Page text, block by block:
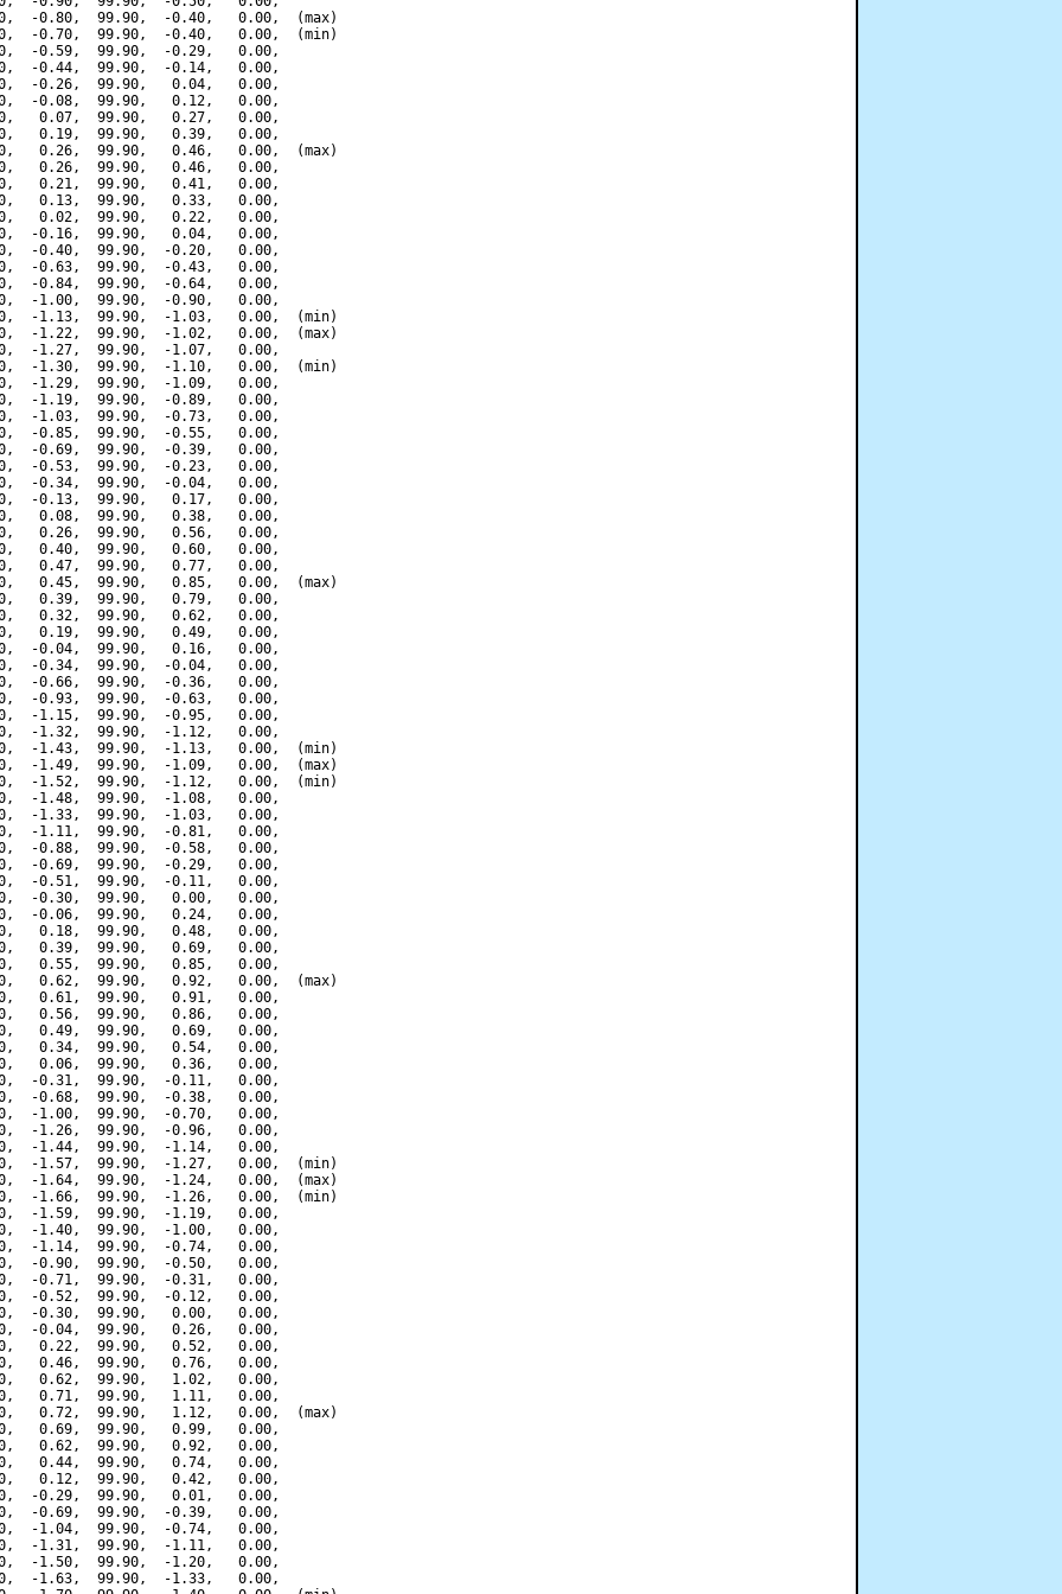
-0.80,  99.90,  -0.40,   0.00,  (max)
-0.70,  99.90,  -0.40,   0.00,  (min)
-0.59,  99.90,  -0.29,   0.00,
-0.44,  99.90,  -0.14,   0.00,
-0.26,  99.90,   0.04,   0.00,
-0.08,  99.90,   0.12,   0.00,
0.07,  99.90,   0.27,   0.00,
0.19,  99.90,   0.39,   0.00,
0.26,  99.90,   0.46,   0.00,  (max)
0.26,  99.90,   0.46,   0.00,
0.21,  99.90,   0.41,   0.00,
0.13,  99.90,   0.33,   0.00,
0.02,  99.90,   0.22,   0.00,
-0.16,  99.90,   0.04,   0.00,
-0.40,  99.90,  -0.20,   0.00,
-0.63,  99.90,  -0.43,   0.00,
-0.84,  99.90,  -0.64,   0.00,
-1.00,  99.90,  -0.90,   0.00,
-1.13,  99.90,  -1.03,   0.00,  (min)
-1.22,  99.90,  -1.02,   0.00,  (max)
-1.27,  99.90,  -1.07,   0.00,
-1.30,  99.90,  -1.10,   0.00,  (min)
-1.29,  99.90,  -1.09,   0.00,
-1.19,  99.90,  -0.89,   0.00,
-1.03,  99.90,  -0.73,   0.00,
-0.85,  99.90,  -0.55,   0.00,
-0.69,  99.90,  -0.39,   0.00,
-0.53,  99.90,  -0.23,   0.00,
-0.34,  99.90,  -0.04,   0.00,
-0.13,  99.90,   0.17,   0.00,
0.08,  99.90,   0.38,   0.00,
0.26,  99.90,   0.56,   0.00,
0.40,  99.90,   0.60,   0.00,
0.47,  99.90,   0.77,   0.00,
0.45,  99.90,   0.85,   0.00,  (max)
0.39,  99.90,   0.79,   0.00,
0.32,  99.90,   0.62,   0.00,
0.19,  99.90,   0.49,   0.00,
-0.04,  99.90,   0.16,   0.00,
-0.34,  99.90,  -0.04,   0.00,
-0.66,  99.90,  -0.36,   0.00,
-0.93,  99.90,  -0.63,   0.00,
-1.15,  99.90,  -0.95,   0.00,
-1.32,  99.90,  -1.12,   0.00,
-1.43,  99.90,  -1.13,   0.00,  (min)
-1.49,  99.90,  -1.09,   0.00,  (max)
-1.52,  99.90,  -1.12,   0.00,  (min)
-1.48,  99.90,  -1.08,   0.00,
-1.33,  99.90,  -1.03,   0.00,
-1.11,  99.90,  -0.81,   0.00,
-0.88,  99.90,  -0.58,   0.00,
-0.69,  99.90,  -0.29,   0.00,
-0.51,  99.90,  -0.11,   0.00,
-0.30,  99.90,   0.00,   0.00,
-0.06,  99.90,   0.24,   0.00,
0.18,  99.90,   0.48,   0.00,
0.39,  99.90,   0.69,   0.00,
0.55,  99.90,   0.85,   0.00,
0.62,  99.90,   0.92,   0.00,  (max)
0.61,  99.90,   0.91,   0.00,
0.56,  99.90,   0.86,   0.00,
0.49,  99.90,   0.69,   0.00,
0.34,  99.90,   0.54,   0.00,
0.06,  99.90,   0.36,   0.00,
-0.31,  99.90,  -0.11,   0.00,
-0.68,  99.90,  -0.38,   0.00,
-1.00,  99.90,  -0.70,   0.00,
-1.26,  99.90,  -0.96,   0.00,
-1.44,  99.90,  -1.14,   0.00,
-1.57,  99.90,  -1.27,   0.00,  (min)
-1.64,  99.90,  -1.24,   0.00,  (max)
-1.66,  99.90,  -1.26,   0.00,  (min)
-1.59,  99.90,  -1.19,   0.00,
-1.40,  99.90,  -1.00,   0.00,
-1.14,  99.90,  -0.74,   0.00,
-0.90,  99.90,  -0.50,   0.00,
-0.71,  99.90,  -0.31,   0.00,
-0.52,  99.90,  -0.12,   0.00,
-0.30,  99.90,   0.00,   0.00,
-0.04,  99.90,   0.26,   0.00,
0.22,  99.90,   0.52,   0.00,
0.46,  99.90,   0.76,   0.00,
0.62,  99.90,   1.02,   0.00,
0.71,  99.90,   1.11,   0.00,
0.72,  99.90,   1.12,   0.00,  (max)
0.69,  99.90,   0.99,   0.00,
0.62,  99.90,   0.92,   0.00,
0.44,  99.90,   0.74,   0.00,
0.12,  99.90,   0.42,   0.00,
-0.29,  99.90,   0.01,   0.00,
-0.69,  99.90,  -0.39,   0.00,
-1.04,  99.90,  -0.74,   0.00,
-1.31,  99.90,  -1.11,   0.00,
-1.50,  99.90,  -1.20,   0.00,
-1.63,  99.90,  -1.33,   0.00,